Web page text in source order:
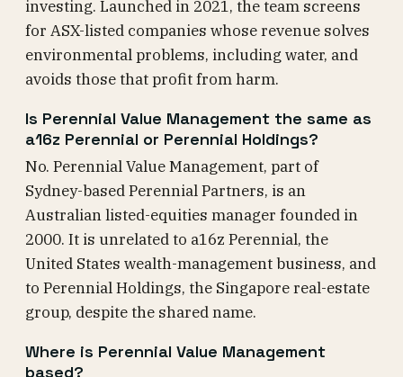
investing. Launched in 2021, the team screens
for ASX-listed companies whose revenue solves
environmental problems, including water, and
avoids those that profit from harm.
Is Perennial Value Management the same as
a16z Perennial or Perennial Holdings?
No. Perennial Value Management, part of
Sydney-based Perennial Partners, is an
Australian listed-equities manager founded in
2000. It is unrelated to a16z Perennial, the
United States wealth-management business, and
to Perennial Holdings, the Singapore real-estate
group, despite the shared name.
Where is Perennial Value Management
based?